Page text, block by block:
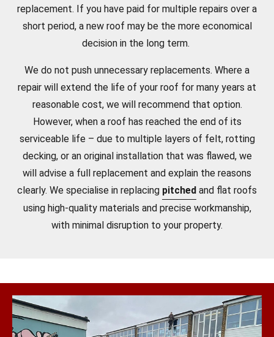
replacement. If you have paid for multiple repairs over a
short period, a new roof may be the more economical
decision in the long term.
We do not push unnecessary replacements. Where a
repair will extend the life of your roof for many years at
reasonable cost, we will recommend that option.
However, when a roof has reached the end of its
serviceable life – due to multiple layers of felt, rotting
decking, or an original installation that was flawed, we
will advise a full replacement and explain the reasons
clearly. We specialise in replacing pitched and flat roofs
using high-quality materials and precise workmanship,
with minimal disruption to your property.